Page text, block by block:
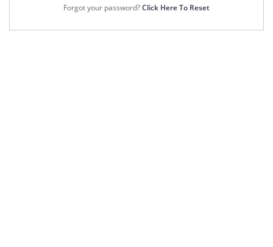
Forgot your password?Click Here To Reset